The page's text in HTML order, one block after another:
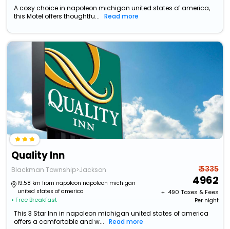
A cosy choice in napoleon michigan united states of america,
this Motel offers thoughtfu...
Read more
Quality Inn
Blackman Township>Jackson
19.58 km from napoleon napoleon michigan
united states of america
• Free Breakfast
₹ 5335
4962
+ ₹ 490 Taxes & Fees
Per night
This 3 Star Inn in napoleon michigan united states of america
offers a comfortable and w...
Read more